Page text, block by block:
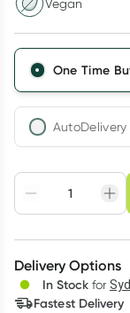
Vegan
One Time
AutoDelivery
Adjust to your
schedule
Create
Deliver
Choose
Delivery Options
In Stock for
Fastest Delivery